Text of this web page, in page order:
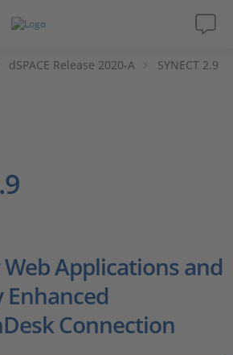
dSPACE Release 2020-A SYNECT 2.9
Applications and
Connection